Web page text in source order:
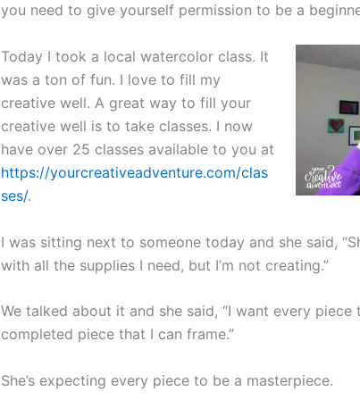
you need to give yourself permission to be a
Today I took a local watercolor class. It
was a ton of fun. I love to fill my
creative well. A great way to fill your
creative well is to take classes. I now
have over 25 classes available to you at
https://yourcreativeadventure.com/clas
ses/.
I was sitting next to someone today and she said,
with all the supplies I need, but I’m not creating.”
We talked about it and she said, “I want every
completed piece that I can frame.”
She’s expecting every piece to be a masterpiece.